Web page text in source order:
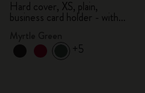
Limited Edition Collection
Hard cover, XS, plain,
business card holder - with
+5